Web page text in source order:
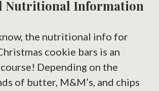
Nutritional Information
the nutritional info for
cookie bars is an
Depending on the
of butter, M&M’s, and chips